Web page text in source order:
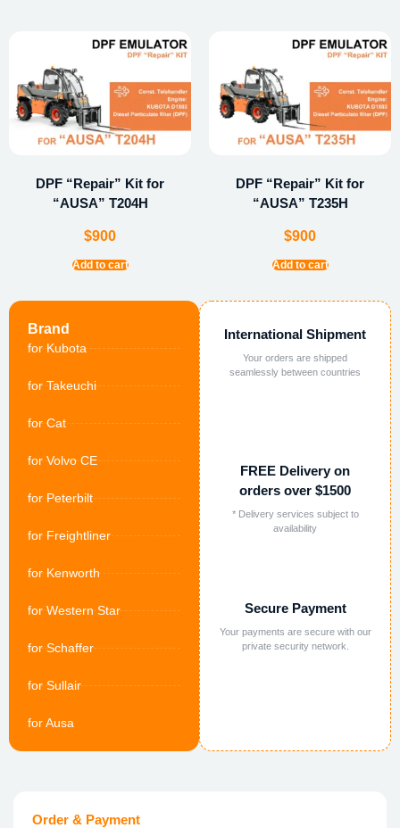
Brand
for Kubota
for Takeuchi
for Cat
for Volvo CE
for Peterbilt
for Freightliner
for Kenworth
for Western Star
for Schaffer
for Sullair
for Ausa
International Shipment
Your orders are shipped
seamlessly between countries
FREE Delivery on
orders over $1500
* Delivery services subject to
availability
Secure Payment
Your payments are secure with our
private security network.
DPF “Repair” Kit for
“AUSA” T204H
$900
Add to cart
DPF “Repair” Kit for
“AUSA” T235H
$900
Add to cart
Order & Payment